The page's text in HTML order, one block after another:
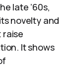
late ’60s,
novelty and
raise
It shows